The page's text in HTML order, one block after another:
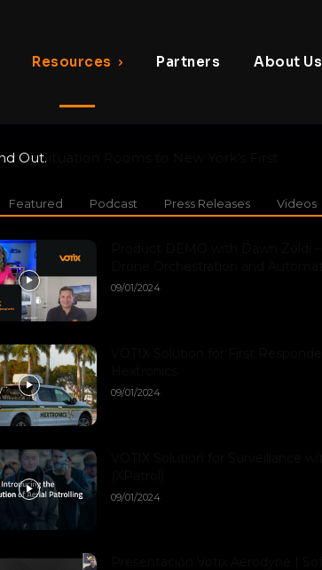
Resources Partners About Us
Situation Rooms to New York’s First
Featured Podcast Press Releases Videos
09/01/2024
09/01/2024
09/01/2024